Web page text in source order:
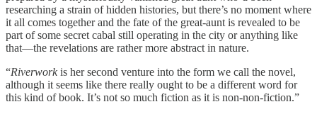
researching a strain of hidden histories, but there’s no moment where
it all comes together and the fate of the great-aunt is revealed to be
part of some secret cabal still operating in the city or anything like
that—the revelations are rather more abstract in nature.
“Riverworkis her second venture into the form we call the novel,
although it seems like there really ought to be a different word for
this kind of book. It’s not so much fiction as it is non-non-fiction.”